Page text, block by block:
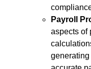
Payroll
aspects of